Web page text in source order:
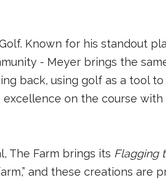
Known for his standout
- Meyer brings the
back, using golf as a tool
on the course
The Farm brings its Flagging
and these creations are